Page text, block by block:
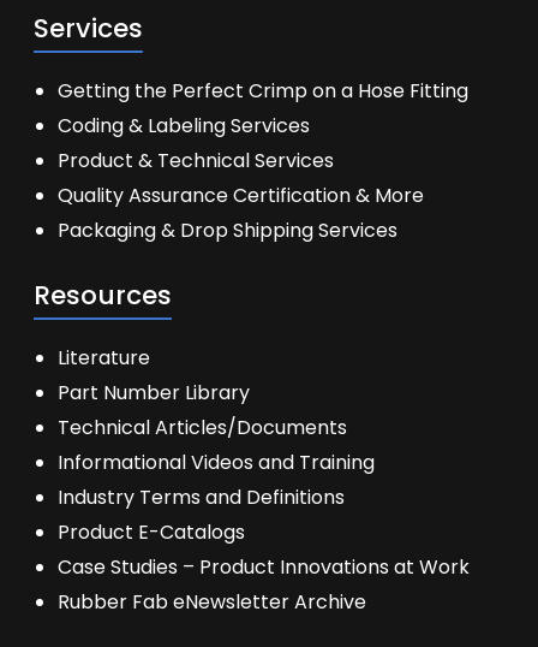
Services
Getting the Perfect Crimp on a Hose Fitting
Coding & Labeling Services
Product & Technical Services
Quality Assurance Certification & More
Packaging & Drop Shipping Services
Resources
Literature
Part Number Library
Technical Articles/Documents
Informational Videos and Training
Industry Terms and Definitions
Product E-Catalogs
Case Studies – Product Innovations at Work
Rubber Fab eNewsletter Archive